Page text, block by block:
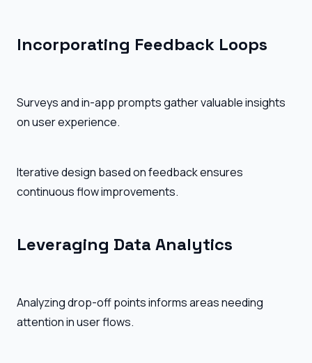
Incorporating Feedback Loops
Surveys and in-app prompts gather valuable insights
on user experience.
Iterative design based on feedback ensures
continuous flow improvements.
Leveraging Data Analytics
Analyzing drop-off points informs areas needing
attention in user flows.